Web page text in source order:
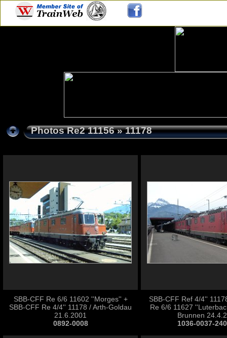
Photos Re2 11156» 11178
SBB-CFF Re 6/6 11602 ''Morges'' +
SBB-CFF Re 4/4'' 11178 / Arth-Goldau
21.6.2001
0892-0008
SBB-CFF Ref 4/4''
Re 6/6 11627
Brunnen
1036-0037-